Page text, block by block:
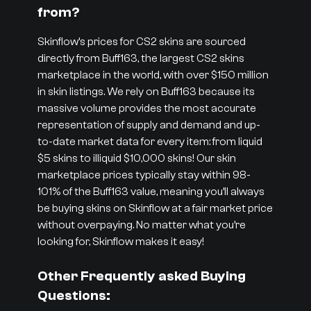
from?
Skinflow’s prices for CS2 skins are sourced
directly from Buff163, the largest CS2 skins
marketplace in the world, with over $150 million
in skin listings. We rely on Buff163 because its
massive volume provides the most accurate
representation of supply and demand and up-
to-date market data for every item: from liquid
$5 skins to illiquid $10,000 skins! Our skin
marketplace prices typically stay within 98-
101% of the Buff163 value, meaning you’ll always
be buying skins on Skinflow at a fair market price
without overpaying. No matter what you’re
looking for, Skinflow makes it easy!
Other Frequently asked Buying
Questions: